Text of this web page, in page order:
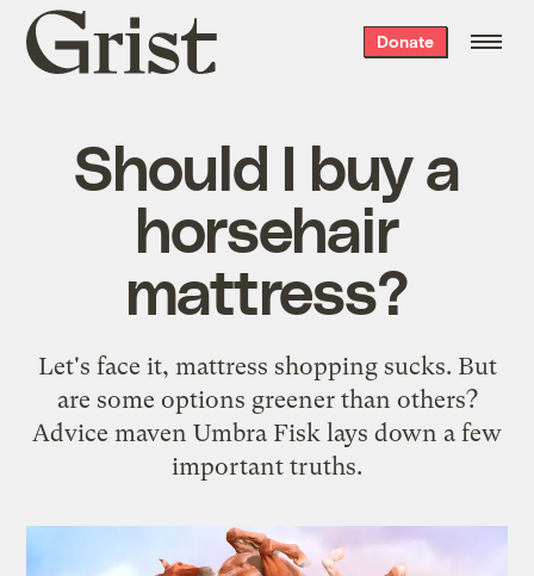
Grist
home
Donate
Should I buy a
horsehair
mattress?
Let's face it, mattress shopping sucks. But
are some options greener than others?
Advice maven Umbra Fisk lays down a few
important truths.